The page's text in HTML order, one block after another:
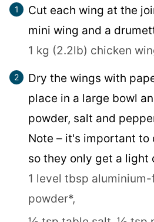
Cut each wing at the
mini wing and a
1 kg (2.2lb) chicken
Dry the wings with
place in a large bowl
powder, salt and
Note – it's important
so they only get a light
1 level tbsp
powder*,